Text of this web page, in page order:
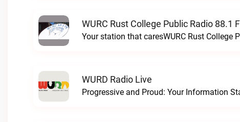
WURC Rust College Public Radio 88.1
Your station that caresWURC Rust College
WURD Radio Live